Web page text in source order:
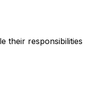
their responsibilities